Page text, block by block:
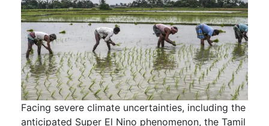
Facing severe climate uncertainties, including the
anticipated Super El Nino phenomenon, the Tamil